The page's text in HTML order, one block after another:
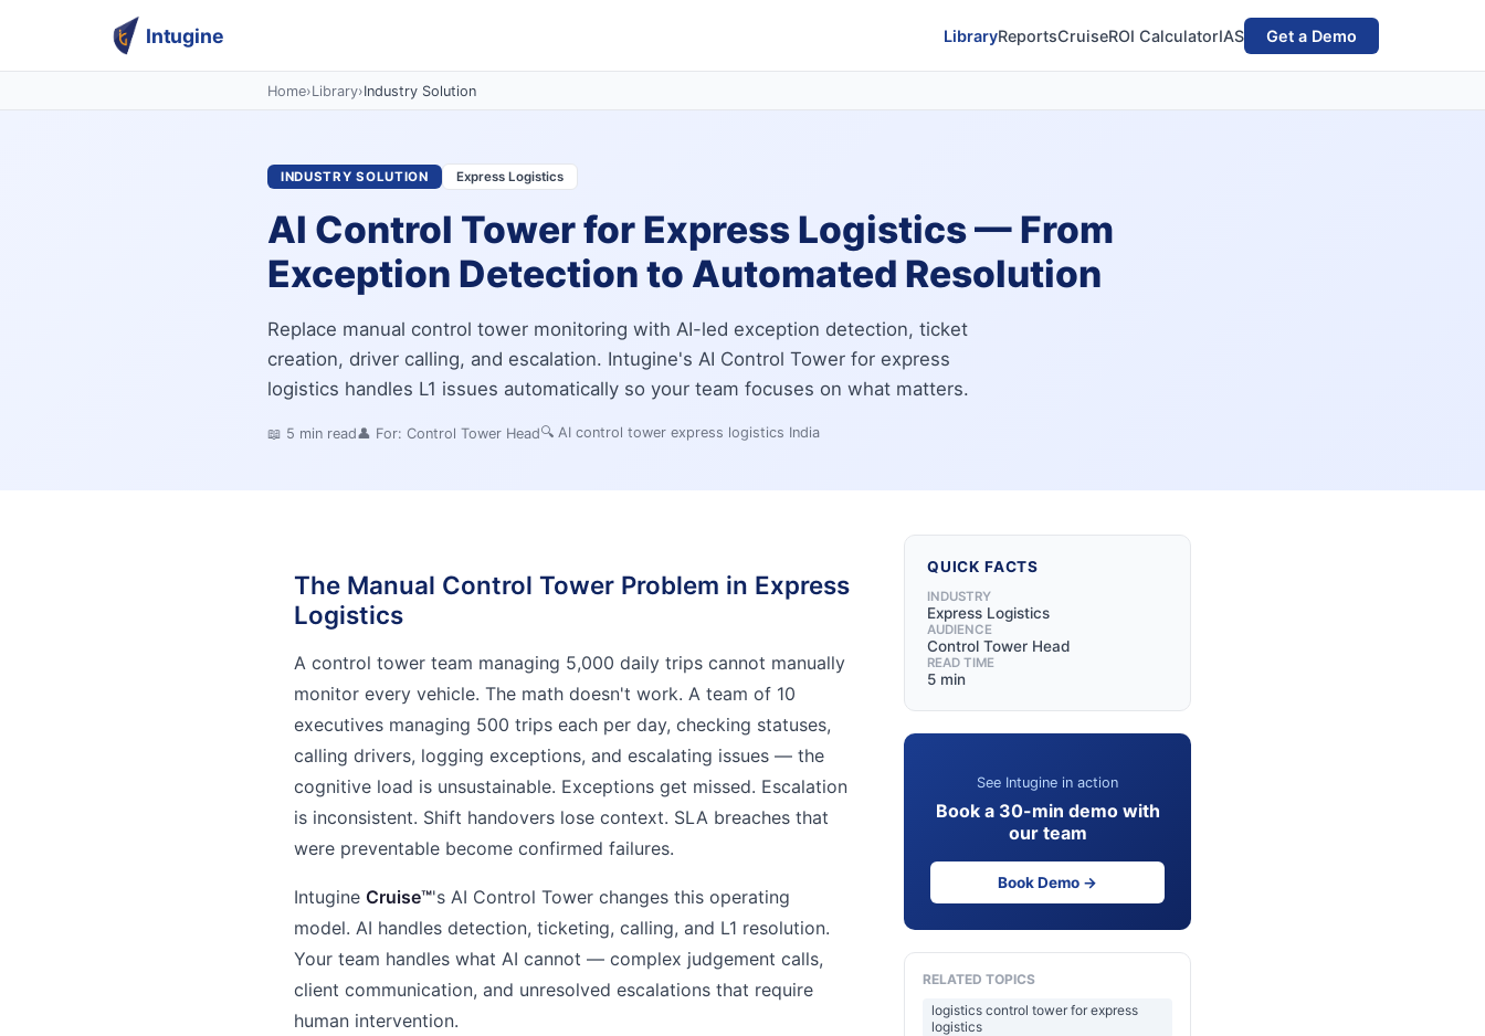
Intugine LibraryReportsCruiseROI CalculatorIAS Get a Demo
Home›Library›Industry Solution
INDUSTRY SOLUTION Express Logistics
AI Control Tower for Express Logistics — From
Exception Detection to Automated Resolution
Replace manual control tower monitoring with AI-led exception detection, ticket
creation, driver calling, and escalation. Intugine's AI Control Tower for express
logistics handles L1 issues automatically so your team focuses on what matters.
📖 5 min read👤 For: Control Tower Head🔍 AI control tower express logistics India
The Manual Control Tower Problem in Express
Logistics
A control tower team managing 5,000 daily trips cannot manually
monitor every vehicle. The math doesn't work. A team of 10
executives managing 500 trips each per day, checking statuses,
calling drivers, logging exceptions, and escalating issues — the
cognitive load is unsustainable. Exceptions get missed. Escalation
is inconsistent. Shift handovers lose context. SLA breaches that
were preventable become confirmed failures.
Intugine Cruise™'s AI Control Tower changes this operating
model. AI handles detection, ticketing, calling, and L1 resolution.
Your team handles what AI cannot — complex judgement calls,
client communication, and unresolved escalations that require
human intervention.
QUICK FACTS
INDUSTRY
Express Logistics
AUDIENCE
Control Tower Head
READ TIME
5 min
See Intugine in action
Book a 30-min demo with
our team
Book Demo →
RELATED TOPICS
logistics control tower for express
logistics